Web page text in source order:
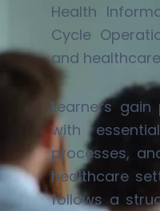
Health
Cycle
and
Learners
with
processes,
healthcare
follows a